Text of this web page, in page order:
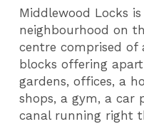
Middlewood Locks
neighbourhood on
centre comprised of
blocks offering
gardens, offices, a
shops, a gym, a car
canal running right